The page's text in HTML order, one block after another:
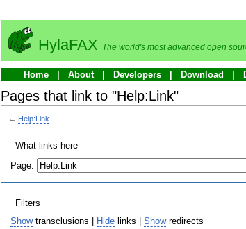
HylaFAX The world's most advanced open
Home About Developers Download
Pages that link to "Help:Link"
← Help:Link
What links here
Page:
Filters
Showtransclusions | Hide links |Showredirects